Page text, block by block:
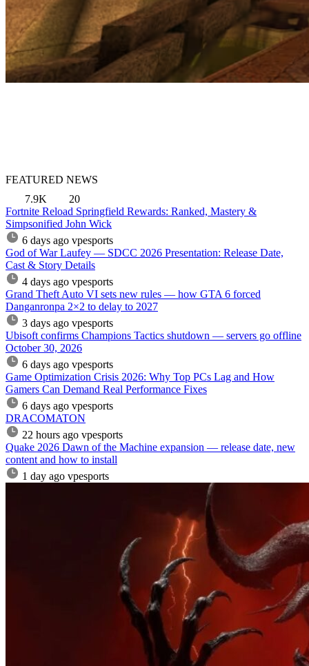
FEATURED NEWS
7.9K
20
Fortnite Reload Springfield Rewards: Ranked, Mastery &
Simpsonified John Wick
6 days ago vpesports
God of War Laufey — SDCC 2026 Presentation: Release Date,
Cast & Story Details
4 days ago vpesports
Grand Theft Auto VI sets new rules — how GTA 6 forced
Danganronpa 2×2 to delay to 2027
3 days ago vpesports
Ubisoft confirms Champions Tactics shutdown — servers go offline
October 30, 2026
6 days ago vpesports
Game Optimization Crisis 2026: Why Top PCs Lag and How
Gamers Can Demand Real Performance Fixes
6 days ago vpesports
DRACOMATON
22 hours ago vpesports
Quake 2026 Dawn of the Machine expansion — release date, new
content and how to install
1 day ago vpesports